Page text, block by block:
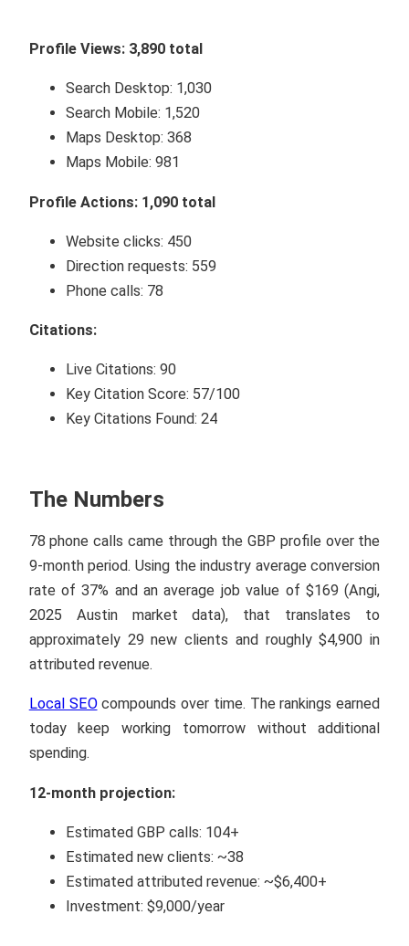
Profile Views: 3,890 total
Search Desktop: 1,030
Search Mobile: 1,520
Maps Desktop: 368
Maps Mobile: 981
Profile Actions: 1,090 total
Website clicks: 450
Direction requests: 559
Phone calls: 78
Citations:
Live Citations: 90
Key Citation Score: 57/100
Key Citations Found: 24
The Numbers
78 phone calls came through the GBP profile over the
9-month period. Using the industry average conversion
rate of 37% and an average job value of $169 (Angi,
2025 Austin market data), that translates to
approximately 29 new clients and roughly $4,900 in
attributed revenue.
Local SEOcompounds over time. The rankings earned
today keep working tomorrow without additional
spending.
12-month projection:
Estimated GBP calls: 104+
Estimated new clients: ~38
Estimated attributed revenue: ~$6,400+
Investment: $9,000/year